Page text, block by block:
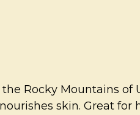
Rocky Mountains of
skin. Great for